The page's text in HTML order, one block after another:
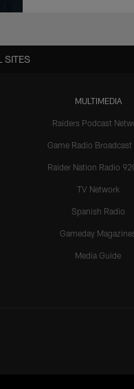
MULTIMEDIA
Raiders Podcast
Game Radio Broadcast
Raider Nation Radio
TV Network
Spanish Radio
Gameday
Media Guide
SITES